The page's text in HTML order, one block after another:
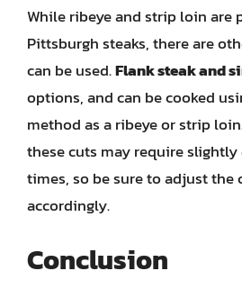
While ribeye and strip loin are
Pittsburgh steaks, there are
can be used.Flank steak and
options, and can be cooked
method as a ribeye or strip
these cuts may require
times, so be sure to adjust the
accordingly.
Conclusion